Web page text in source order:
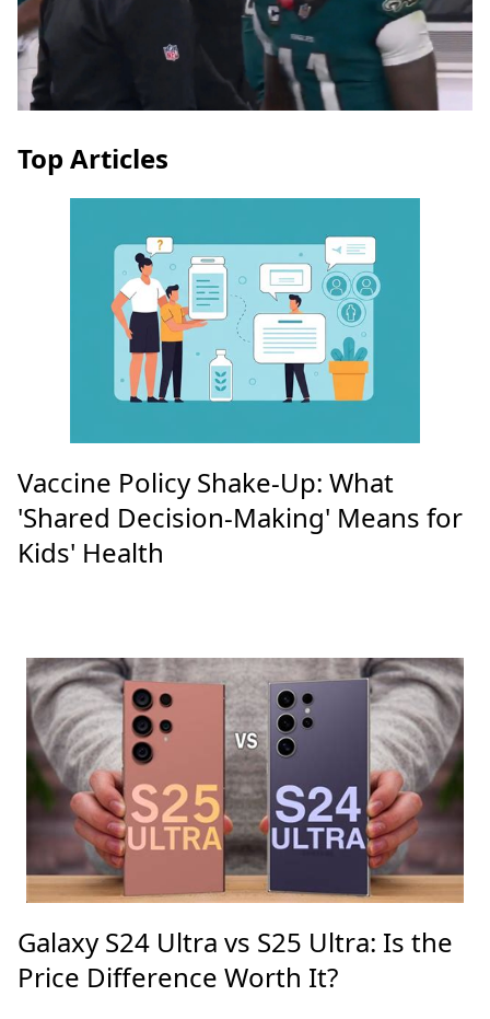
Top Articles
Vaccine Policy Shake-Up: What
'Shared Decision-Making' Means for
Kids' Health
Galaxy S24 Ultra vs S25 Ultra: Is the
Price Difference Worth It?